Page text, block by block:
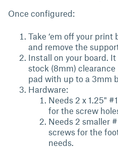
Once configured:
Take ‘em off your print
and remove the
Install on your board.
stock (8mm)
pad with up to a 3mm
Hardware:
Needs 2 x 1.25"
for the screw
Needs 2 smaller
screws for the
needs.